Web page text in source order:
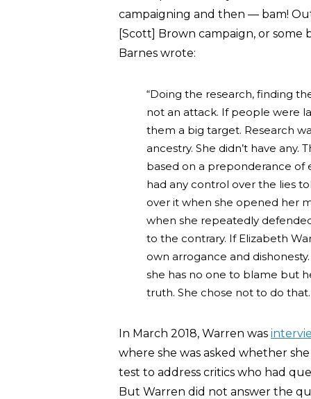
campaigning and then — bam!
[Scott] Brown campaign, or
Barnes wrote:
“Doing the research, finding
not an attack. If people were
them a big target. Research
ancestry. She didn’t have any.
based on a preponderance of
had any control over the lies
over it when she opened her
when she repeatedly
to the contrary. If Elizabeth
own arrogance and
she has no one to blame but
truth. She chose not to do
In March 2018, Warren was
where she was asked whether
test to address critics who had
But Warren did not answer the